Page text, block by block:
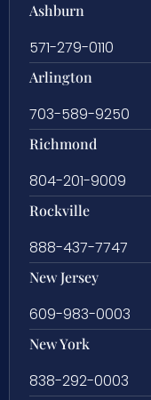
Ashburn
571-279-0110
Arlington
703-589-9250
Richmond
804-201-9009
Rockville
888-437-7747
New Jersey
609-983-0003
New York
838-292-0003